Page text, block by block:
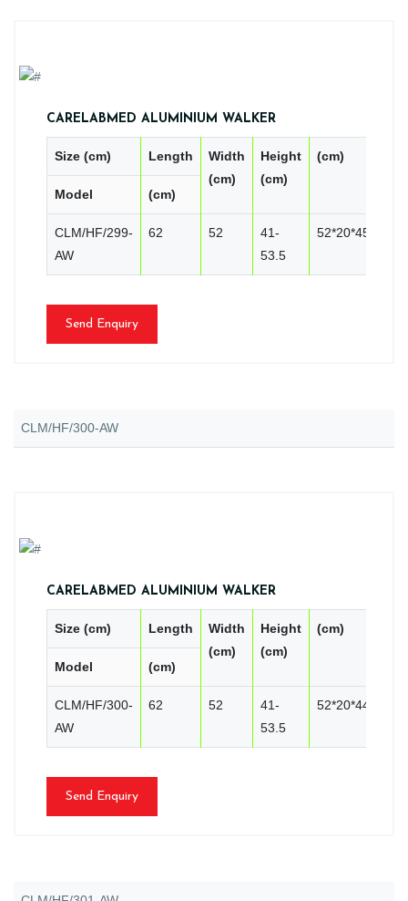
CARELABMED ALUMINIUM WALKER
Size (cm) Length
Width
(cm)
Height
(cm)
(cm)
Model (cm)
CLM/HF/299-
AW
62 52
41-
53.5
52*20*45
Send Enquiry
CLM/HF/300-AW
CARELABMED ALUMINIUM WALKER
Size (cm) Length
Width
(cm)
Height
(cm)
(cm)
Model (cm)
CLM/HF/300-
AW
62 52
41-
53.5
52*20*44
Send Enquiry